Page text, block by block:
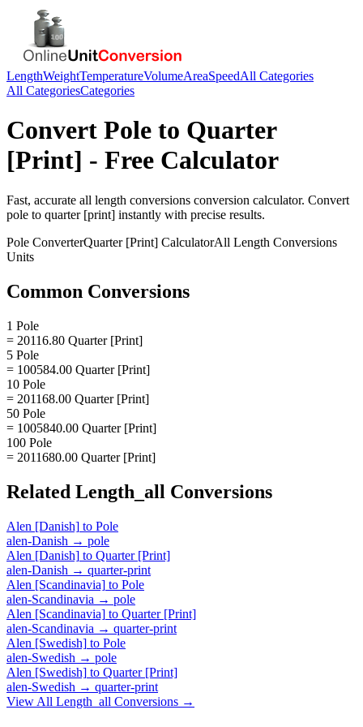
LengthWeightTemperatureVolumeAreaSpeedAll Categories
All CategoriesCategories
Convert Pole to Quarter
[Print] - Free Calculator
Fast, accurate all length conversions conversion calculator. Convert
pole to quarter [print] instantly with precise results.
Pole ConverterQuarter [Print] CalculatorAll Length Conversions
Units
Common Conversions
1 Pole
= 20116.80 Quarter [Print]
5 Pole
= 100584.00 Quarter [Print]
10 Pole
= 201168.00 Quarter [Print]
50 Pole
= 1005840.00 Quarter [Print]
100 Pole
= 2011680.00 Quarter [Print]
Related Length_all Conversions
Alen [Danish] to Pole
alen-Danish → pole
Alen [Danish] to Quarter [Print]
alen-Danish → quarter-print
Alen [Scandinavia] to Pole
alen-Scandinavia → pole
Alen [Scandinavia] to Quarter [Print]
alen-Scandinavia → quarter-print
Alen [Swedish] to Pole
alen-Swedish → pole
Alen [Swedish] to Quarter [Print]
alen-Swedish → quarter-print
View All Length_all Conversions →